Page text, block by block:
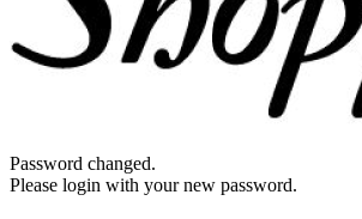
Password changed.
Please login with your new password.